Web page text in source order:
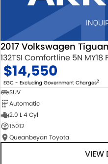
2017 Volkswagen Tiguan
132TSI Comfortline 5N
$14,550
EGC - Excluding Government Charges2
SUV
Automatic
2.0 L 4 Cyl
15012
Queanbeyan Toyota
VIEW